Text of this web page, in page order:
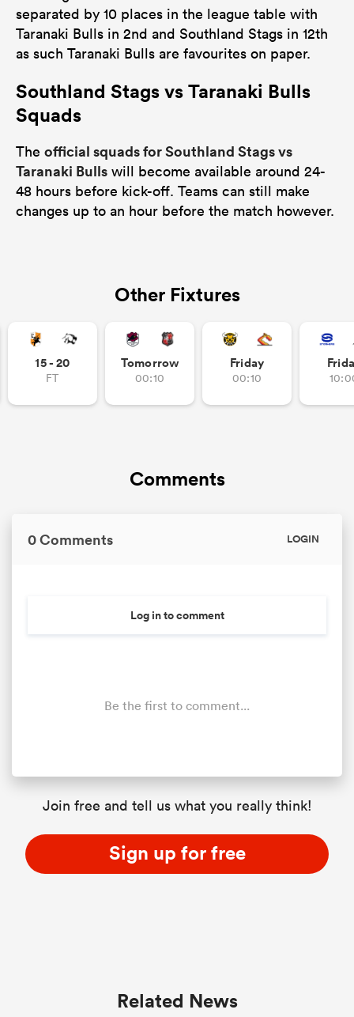
separated by 10 places in the league table with
Taranaki Bulls in 2nd and Southland Stags in 12th
as such Taranaki Bulls are favourites on paper.
Southland Stags vs Taranaki Bulls
Squads
The official squads for Southland Stags vs
Taranaki Bulls will become available around 24-
48 hours before kick-off. Teams can still make
changes up to an hour before the match however.
Other Fixtures
15 - 20
FT
Tomorrow
00:10
Friday
00:10
Comments
0 Comments LOGIN
Log in to comment
Be the first to comment...
Join free and tell us what you really think!
Sign up for free
Related News